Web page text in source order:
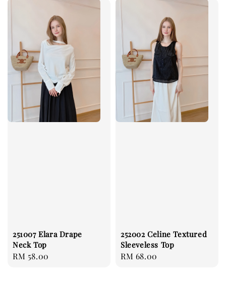
251007 Elara Drape
Neck Top
Regular
RM 58.00
252002 Celine Textured
Sleeveless Top
Regular
RM 68.00